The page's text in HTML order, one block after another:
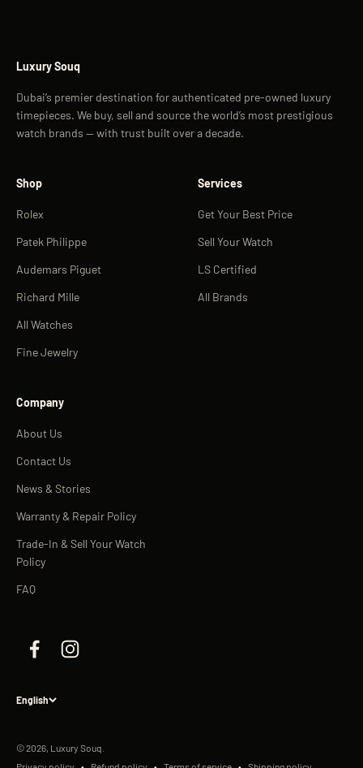
Luxury Souq
Dubai’s premier destination for authenticated pre-owned luxury
timepieces. We buy, sell and source the world’s most prestigious
watch brands — with trust built over a decade.
Shop
Rolex
Patek Philippe
Audemars Piguet
Richard Mille
All Watches
Fine Jewelry
Services
Get Your Best Price
Sell Your Watch
LS Certified
All Brands
Company
About Us
Contact Us
News & Stories
Warranty & Repair Policy
Trade-In & Sell Your Watch
Policy
FAQ
English
© 2026, Luxury Souq.